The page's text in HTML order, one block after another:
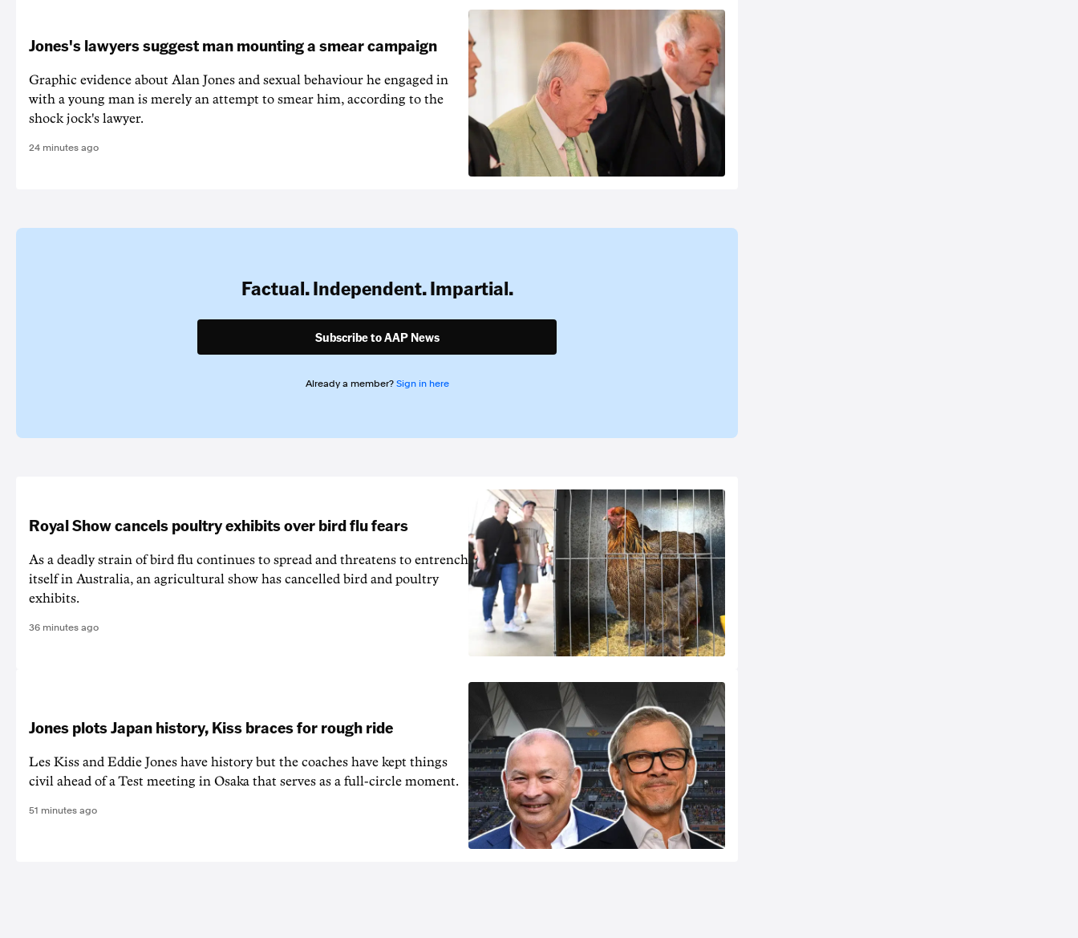
Jones's lawyers suggest man mounting a smear campaign
Graphic evidence about Alan Jones and sexual behaviour he engaged in
with a young man is merely an attempt to smear him, according to the
shock jock's lawyer.
24 minutes ago
Factual. Independent. Impartial.
Subscribe to AAP News
Already a member? Sign in here
Royal Show cancels poultry exhibits over bird flu fears
As a deadly strain of bird flu continues to spread and threatens to entrench
itself in Australia, an agricultural show has cancelled bird and poultry
exhibits.
36 minutes ago
Jones plots Japan history, Kiss braces for rough ride
Les Kiss and Eddie Jones have history but the coaches have kept things
civil ahead of a Test meeting in Osaka that serves as a full-circle moment.
51 minutes ago